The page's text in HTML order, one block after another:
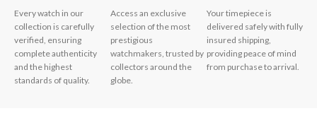
Every watch in our
collection is carefully
verified, ensuring
complete authenticity
and the highest
standards of quality.
Access an exclusive
selection of the most
prestigious
watchmakers, trusted by
collectors around the
globe.
Your timepiece is
delivered safely with fully
insured shipping,
providing peace of mind
from purchase to arrival.